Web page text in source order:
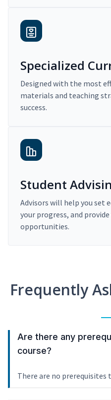
Specialized
Designed with the most
materials and teaching
success.
Student
Advisors will help you set
your progress, and
opportunities.
Frequently
Are there any
course?
There are no